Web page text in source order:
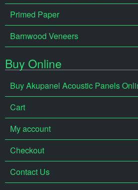
Primed Paper
Barnwood Veneers
Buy Online
Buy Akupanel Acoustic Panels
Cart
My account
Checkout
Contact Us